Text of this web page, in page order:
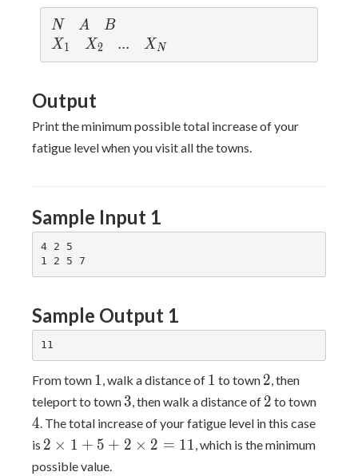
N
N A
A B
B
X
_
X1
X
_
X2 ...
...
X
_
X N
Output
Print the minimum possible total increase of your
fatigue level when you visit all the towns.
Sample Input 1
4 2 5
Sample Output 1
From town 1
1 , walk a distance of 1
1 to town 2
2 , then
teleport to town 3
3 , then walk a distance of 2
2 to town
4 . The total increase of your fatigue level in this case
is 2×1+5+2×2=11
2 × 1 + 5 + 2 × 2 = 11 , which is the minimum
possible value.